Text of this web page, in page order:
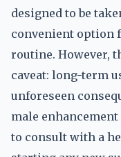
designed to be
convenient option
routine. However,
caveat: long-term
unforeseen
male
to consult with a